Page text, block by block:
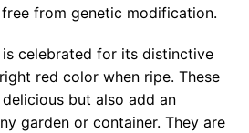
from genetic modification.
is celebrated for its distinctive
red color when ripe. These
but also add an
garden or container. They are